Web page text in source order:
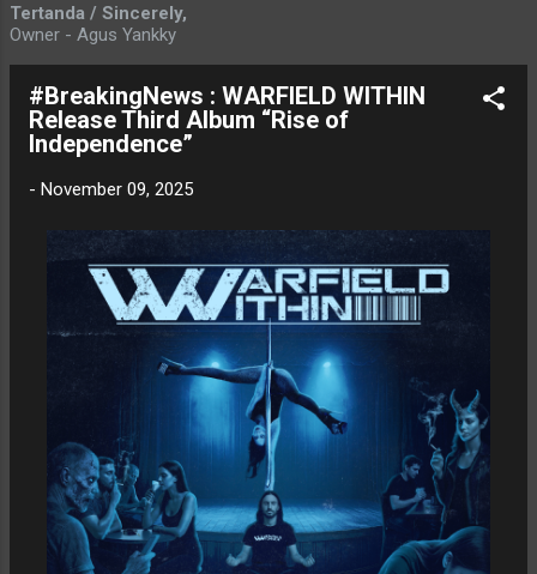
Tertanda / Sincerely,
Owner - Agus Yankky
#BreakingNews : WARFIELD WITHIN
Release Third Album “Rise of
Independence”
- November 09, 2025